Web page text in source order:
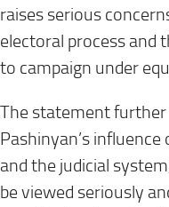
raises serious
electoral process and
to campaign under
The statement
Pashinyan’s
and the judicial
be viewed seriously